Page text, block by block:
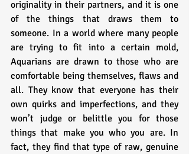
originality in their partners, and it is one
of the things that draws them to
someone. In a world where many people
are trying to fit into a certain mold,
Aquarians are drawn to those who are
comfortable being themselves, flaws and
all. They know that everyone has their
own quirks and imperfections, and they
won’t judge or belittle you for those
things that make you who you are. In
fact, they find that type of raw, genuine